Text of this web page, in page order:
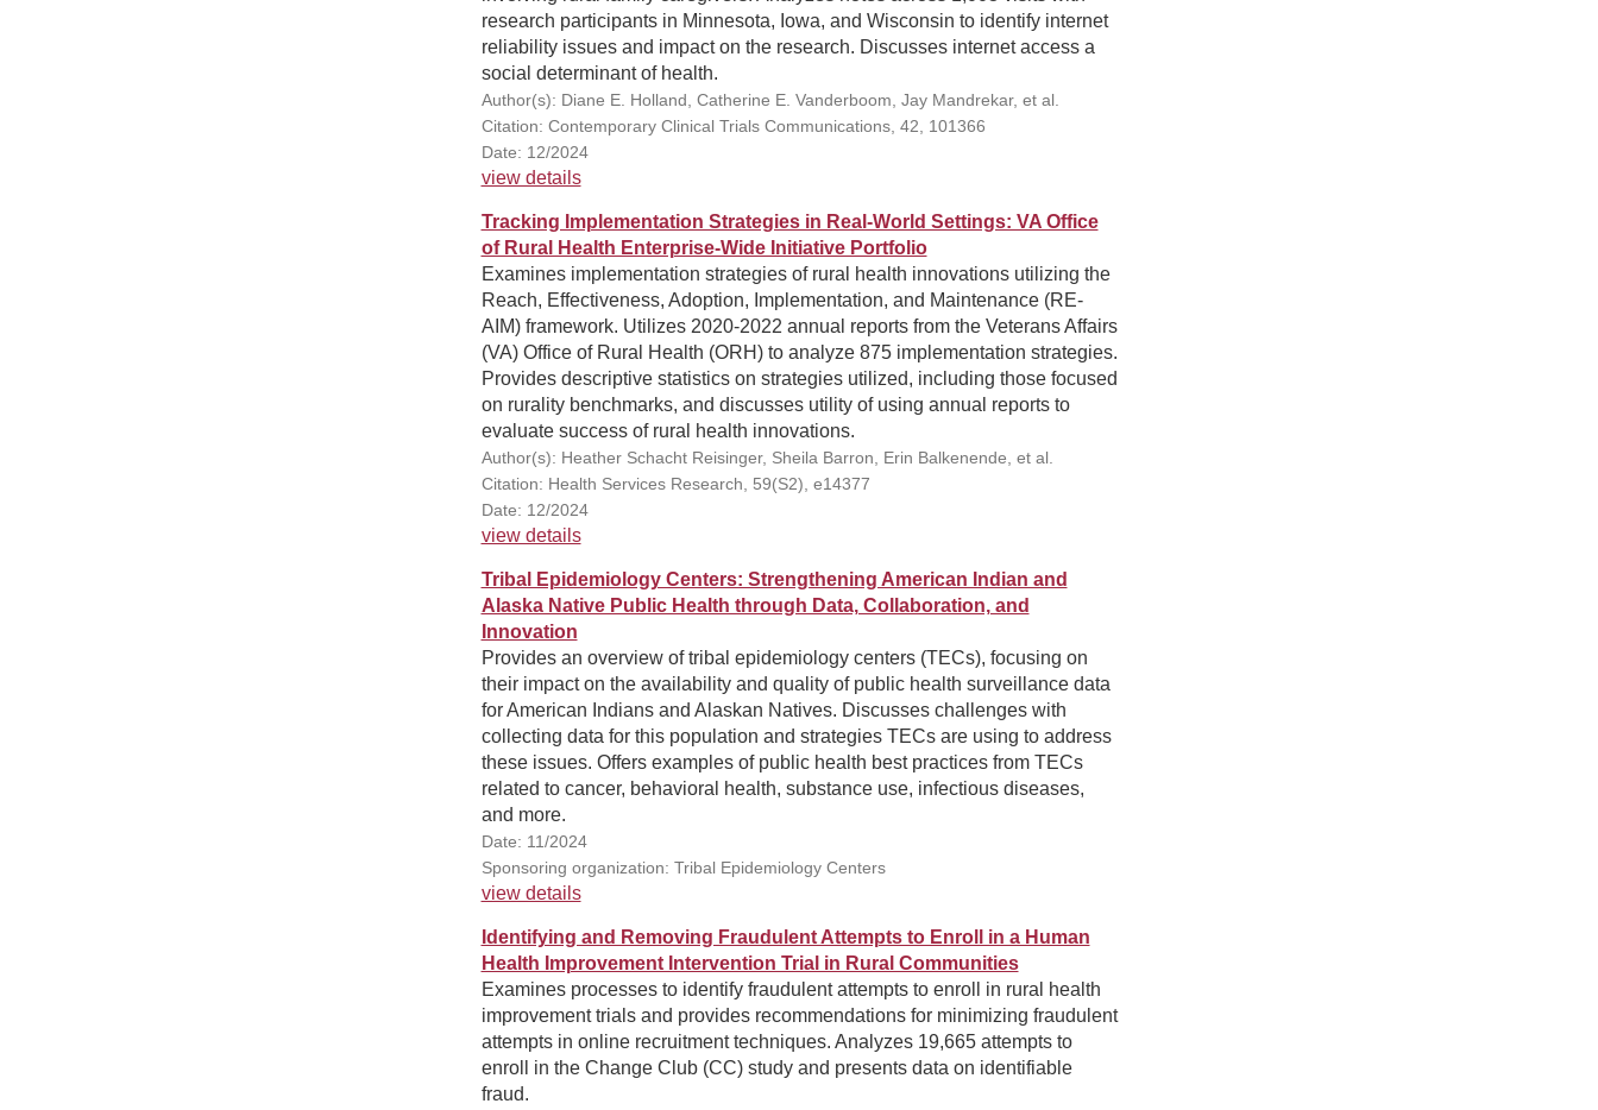
research participants in Minnesota, Iowa, and Wisconsin to identify internet
reliability issues and impact on the research. Discusses internet access a
social determinant of health.
Author(s): Diane E. Holland, Catherine E. Vanderboom, Jay Mandrekar, et al.
Citation: Contemporary Clinical Trials Communications, 42, 101366
Date: 12/2024
view details
Tracking Implementation Strategies in Real-World Settings: VA Office
of Rural Health Enterprise-Wide Initiative Portfolio
Examines implementation strategies of rural health innovations utilizing the
Reach, Effectiveness, Adoption, Implementation, and Maintenance (RE-
AIM) framework. Utilizes 2020-2022 annual reports from the Veterans Affairs
(VA) Office of Rural Health (ORH) to analyze 875 implementation strategies.
Provides descriptive statistics on strategies utilized, including those focused
on rurality benchmarks, and discusses utility of using annual reports to
evaluate success of rural health innovations.
Author(s): Heather Schacht Reisinger, Sheila Barron, Erin Balkenende, et al.
Citation: Health Services Research, 59(S2), e14377
Date: 12/2024
view details
Tribal Epidemiology Centers: Strengthening American Indian and
Alaska Native Public Health through Data, Collaboration, and
Innovation
Provides an overview of tribal epidemiology centers (TECs), focusing on
their impact on the availability and quality of public health surveillance data
for American Indians and Alaskan Natives. Discusses challenges with
collecting data for this population and strategies TECs are using to address
these issues. Offers examples of public health best practices from TECs
related to cancer, behavioral health, substance use, infectious diseases,
and more.
Date: 11/2024
Sponsoring organization: Tribal Epidemiology Centers
view details
Identifying and Removing Fraudulent Attempts to Enroll in a Human
Health Improvement Intervention Trial in Rural Communities
Examines processes to identify fraudulent attempts to enroll in rural health
improvement trials and provides recommendations for minimizing fraudulent
attempts in online recruitment techniques. Analyzes 19,665 attempts to
enroll in the Change Club (CC) study and presents data on identifiable
fraud.